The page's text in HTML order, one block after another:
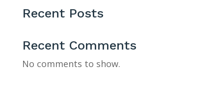
Recent Posts
Recent Comments
No comments to show.